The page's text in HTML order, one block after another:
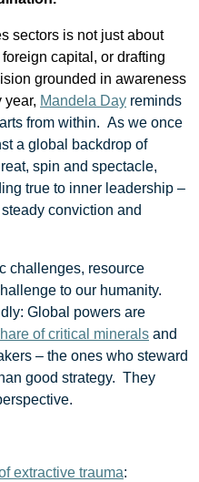
sectors is not just about
capital, or drafting
grounded in awareness
year, Mandela Day reminds
from within. As we once
a global backdrop of
spin and spectacle,
true to inner leadership –
conviction and
challenges, resource
to our humanity.
Global powers are
of critical minerals and
– the ones who steward
good strategy. They
extractive trauma: